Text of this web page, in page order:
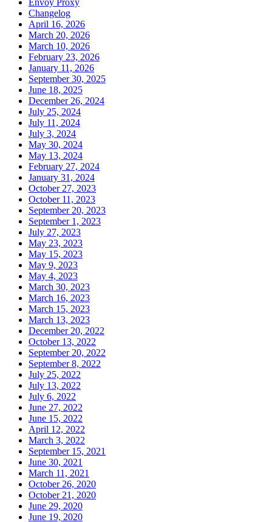
Changelog
April 16, 2026
March 20, 2026
March 10, 2026
February 23, 2026
January 11, 2026
September 30, 2025
June 18, 2025
December 26, 2024
July 25, 2024
July 11, 2024
July 3, 2024
May 30, 2024
May 13, 2024
February 27, 2024
January 31, 2024
October 27, 2023
October 11, 2023
September 20, 2023
September 1, 2023
July 27, 2023
May 23, 2023
May 15, 2023
May 9, 2023
May 4, 2023
March 30, 2023
March 16, 2023
March 15, 2023
March 13, 2023
December 20, 2022
October 13, 2022
September 20, 2022
September 8, 2022
July 25, 2022
July 13, 2022
July 6, 2022
June 27, 2022
June 15, 2022
April 12, 2022
March 3, 2022
September 15, 2021
June 30, 2021
March 11, 2021
October 26, 2020
October 21, 2020
June 29, 2020
June 19, 2020